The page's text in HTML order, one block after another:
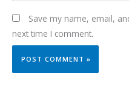
Save my name, email,
next time I comment.